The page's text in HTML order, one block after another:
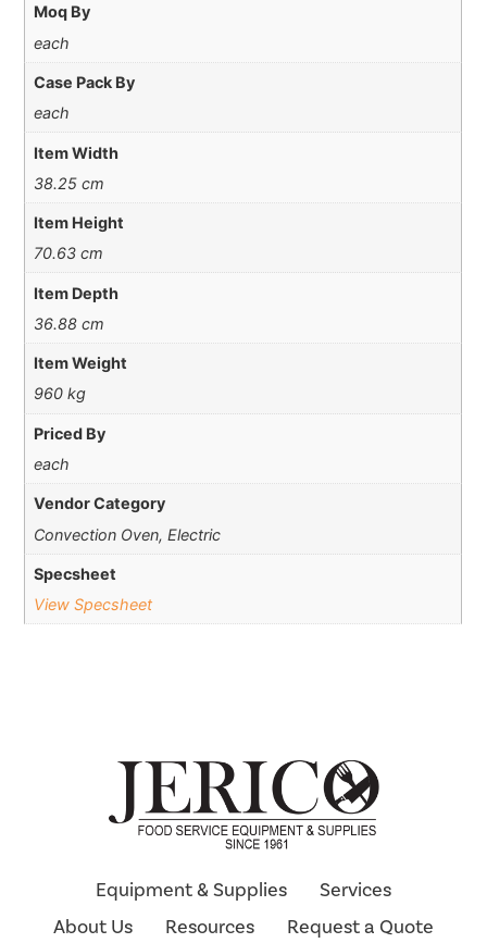
Moq By
each
Case Pack By
each
Item Width
38.25 cm
Item Height
70.63 cm
Item Depth
36.88 cm
Item Weight
960 kg
Priced By
each
Vendor Category
Convection Oven, Electric
Specsheet
View Specsheet
Equipment & Supplies
Services
About Us
Resources Request a Quote